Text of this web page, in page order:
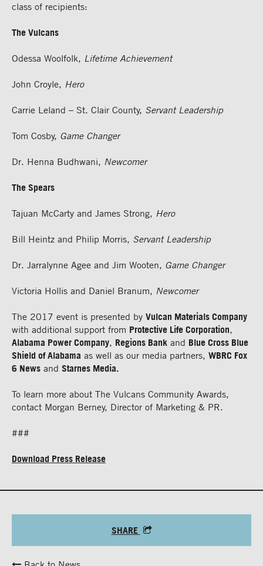
class of recipients:
The Vulcans
Odessa Woolfolk, Lifetime Achievement
John Croyle, Hero
Carrie Leland – St. Clair County, Servant Leadership
Tom Cosby, Game Changer
Dr. Henna Budhwani, Newcomer
The Spears
Tajuan McCarty and James Strong, Hero
Bill Heintz and Philip Morris, Servant Leadership
Dr. Jarralynne Agee and Jim Wooten, Game Changer
Victoria Hollis and Daniel Branum, Newcomer
The 2017 event is presented by Vulcan Materials Company
with additional support from Protective Life Corporation,
Alabama Power Company, Regions Bank and Blue Cross Blue
Shield of Alabama as well as our media partners, WBRC Fox
6 News and Starnes Media.
To learn more about The Vulcans Community Awards,
contact Morgan Berney, Director of Marketing & PR.
###
Download Press Release
SHARE